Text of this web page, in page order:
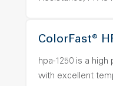
ColorFast®
hpa-1250 is a
with excellent